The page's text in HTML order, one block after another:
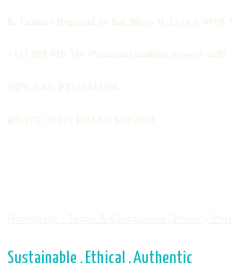
Sustainable . Ethical . Authentic